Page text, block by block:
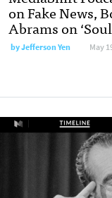
on Fake News,
Abrams on
by Jefferson Yen May